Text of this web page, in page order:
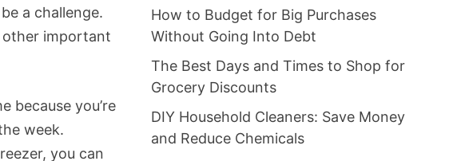
a challenge.
other important
because you’re
week.
you can
How to Budget for Big Purchases
Without Going Into Debt
The Best Days and Times to Shop for
Grocery Discounts
DIY Household Cleaners: Save Money
and Reduce Chemicals